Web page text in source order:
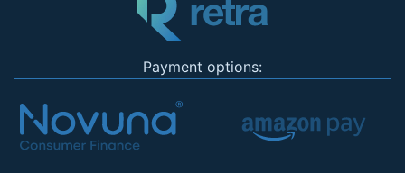
Payment options: